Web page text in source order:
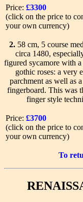
Price: £3300
(click on the price to
your own currency)
2. 58 cm, 5 course
circa 1480,
figured sycamore with
gothic roses: a very
parchment as well as
fingerboard. This was
finger style
Price: £3700
(click on the price to
your own currency)
To